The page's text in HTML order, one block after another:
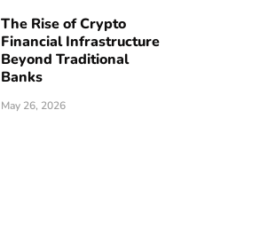
The Rise of Crypto
Financial Infrastructure
Beyond Traditional
Banks
May 26, 2026